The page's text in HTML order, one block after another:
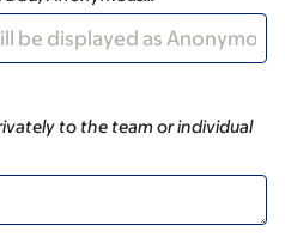
to the team or individual